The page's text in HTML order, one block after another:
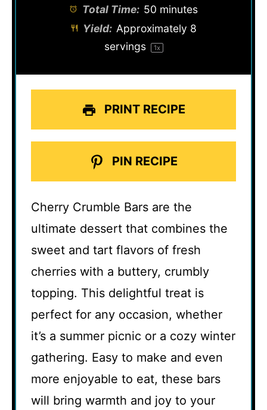
Total Time: 50 minutes
Yield: Approximately 8
servings
1x
PRINT RECIPE
PIN RECIPE
Cherry Crumble Bars are the
ultimate dessert that combines the
sweet and tart flavors of fresh
cherries with a buttery, crumbly
topping. This delightful treat is
perfect for any occasion, whether
it’s a summer picnic or a cozy winter
gathering. Easy to make and even
more enjoyable to eat, these bars
will bring warmth and joy to your